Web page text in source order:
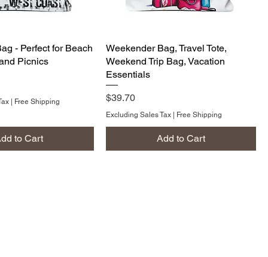
- Perfect for Beach
Picnics
| Free Shipping
to Cart
Weekender Bag, Travel Tote,
Weekend Trip Bag, Vacation
Essentials
Price
$39.70
Excluding Sales Tax | Free Shipping
Add to Cart